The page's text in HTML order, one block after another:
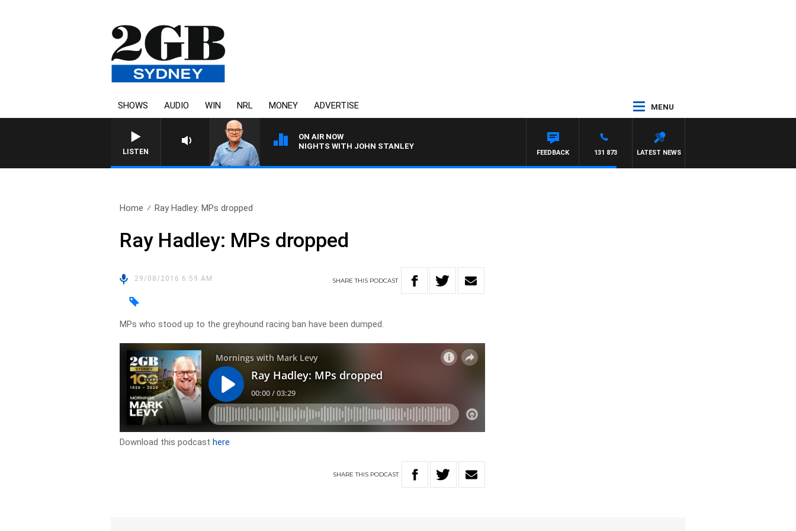
SHOWS AUDIO WIN NRL MONEY ADVERTISE MENU
LISTEN
ON AIR NOW
NIGHTS WITH JOHN STANLEY
LATEST NEWS
131 873
FEEDBACK
Home Ray Hadley: MPs dropped
Ray Hadley: MPs dropped
29/08/2016 6:59 AM SHARETHIS PODCAST
MPs who stood up to the greyhound racing ban have been dumped.
Download this podcasthere
SHARETHIS PODCAST